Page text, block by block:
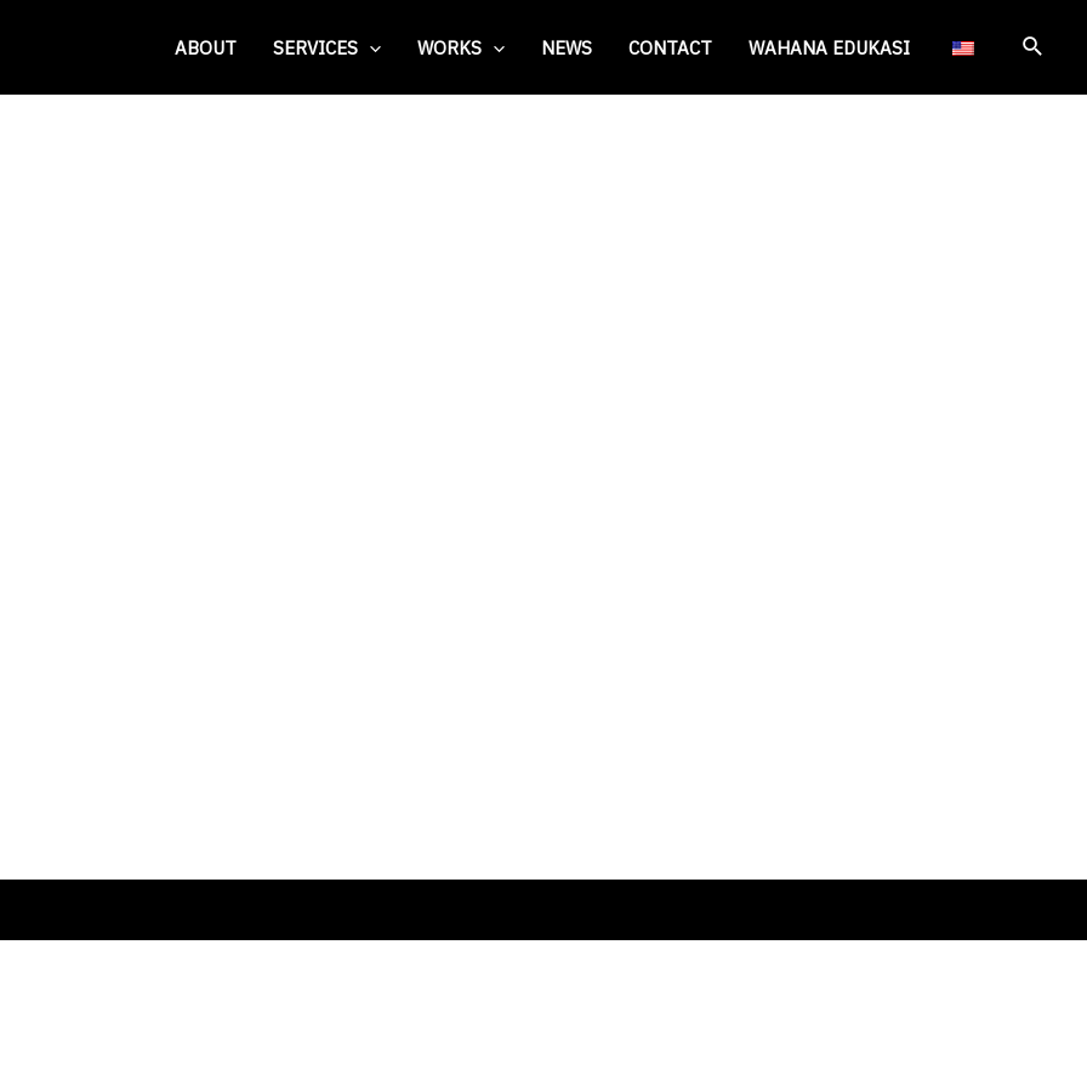
ABOUT SERVICES WORKS NEWS CONTACT WAHANA EDUKASI Cari